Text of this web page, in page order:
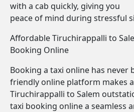
with a cab quickly, giving you
peace of mind during stressful
Affordable Tiruchirappalli to
Booking Online
Booking a taxi online has never
friendly online platform makes
Tiruchirappalli to Salem
taxi booking online a seamless